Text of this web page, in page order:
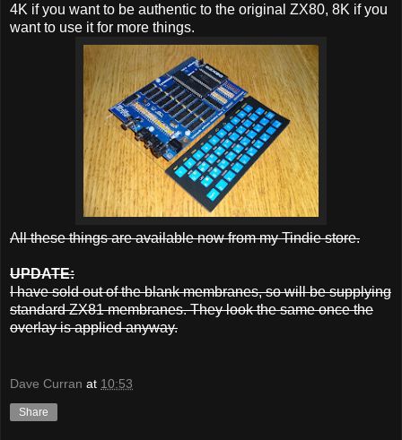
4K if you want to be authentic to the original ZX80, 8K if you
want to use it for more things.
All these things are available now from my Tindie store.
UPDATE:
I have sold out of the blank membranes, so will be supplying
standard ZX81 membranes. They look the same once the
overlay is applied anyway.
Dave Curran at 10:53
Share